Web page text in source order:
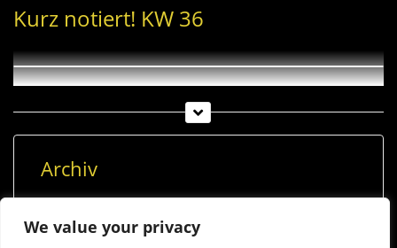
We value your privacy
Kurz notiert! KW 36
Archiv